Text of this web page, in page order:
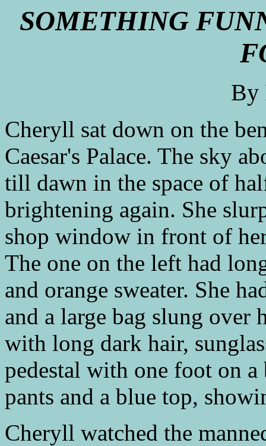
SOMETHING
By
Cheryll sat down on the
Caesar's Palace. The sky
till dawn in the space of
brightening again. She
shop window in front of
The one on the left had
and orange sweater. She
and a large bag slung over
with long dark hair,
pedestal with one foot on
pants and a blue top,
Cheryll watched the